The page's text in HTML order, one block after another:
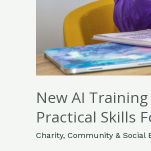
New AI
Practical Skills
Charity, Community & Social